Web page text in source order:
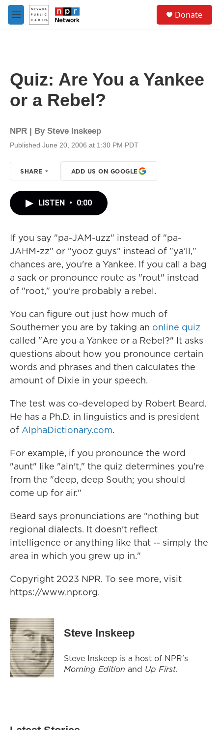
Skip to main content
M
e
Donate
Quiz: Are You a Yankee
or a Rebel?
NPR | By Steve Inskeep
Published June 20, 2006 at 1:30 PM PDT
SHARE ADD US ON GOOGLE
LISTEN • 0:00
If you say "pa-JAM-uzz" instead of "pa-
JAHM-zz" or "yooz guys" instead of "ya'll,"
chances are, you're a Yankee. If you call a bag
a sack or pronounce route as "rout" instead
of "root," you're probably a rebel.
You can figure out just how much of
Southerner you are by taking an online quiz
called "Are you a Yankee or a Rebel?" It asks
questions about how you pronounce certain
words and phrases and then calculates the
amount of Dixie in your speech.
The test was co-developed by Robert Beard.
He has a Ph.D. in linguistics and is president
of AlphaDictionary.com.
For example, if you pronounce the word
"aunt" like "ain't," the quiz determines you're
from the "deep, deep South; you should
come up for air."
Beard says pronunciations are "nothing but
regional dialects. It doesn't reflect
intelligence or anything like that -- simply the
area in which you grew up in."
Copyright 2023 NPR. To see more, visit
https://www.npr.org.
Steve Inskeep
Steve Inskeep is a host of NPR's
Morning Edition and Up First.